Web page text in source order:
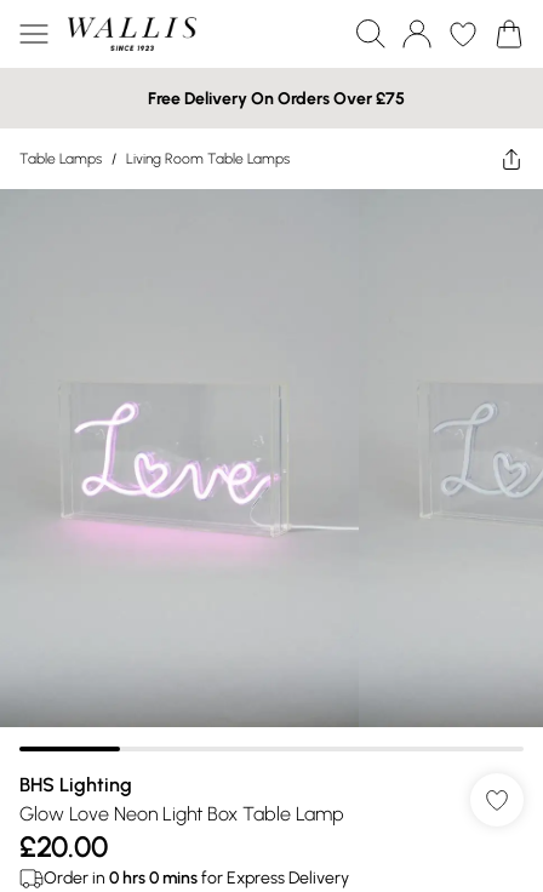
Free Delivery On Orders Over £75
Table Lamps / Living Room Table Lamps
BHS Lighting
Glow Love Neon Light Box Table Lamp
£20.00
Order in 0 hrs0minsfor Express Delivery